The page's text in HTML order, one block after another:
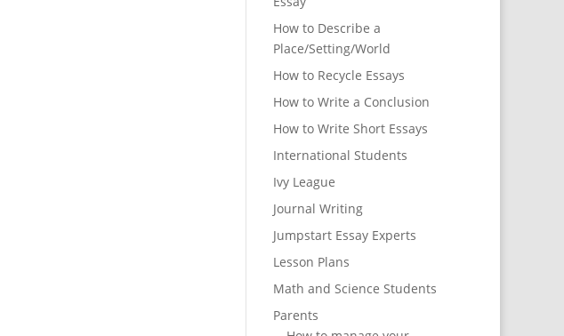
How to Describe a
Place/Setting/World
How to Recycle Essays
How to Write a Conclusion
How to Write Short Essays
International Students
Ivy League
Journal Writing
Jumpstart Essay Experts
Lesson Plans
Math and Science Students
Parents